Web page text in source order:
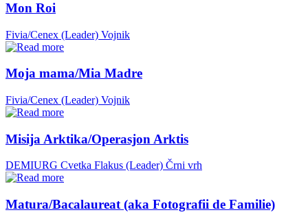
Mon Roi
Fivia/Cenex (Leader) Vojnik
Moja mama/Mia Madre
Fivia/Cenex (Leader) Vojnik
Misija Arktika/Operasjon Arktis
DEMIURG Cvetka Flakus (Leader) Črni vrh
Matura/Bacalaureat (aka Fotografii de Familie)